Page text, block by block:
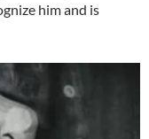
him and is